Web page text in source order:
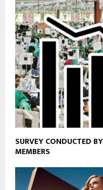
SURVEY CONDUCTED
MEMBERS